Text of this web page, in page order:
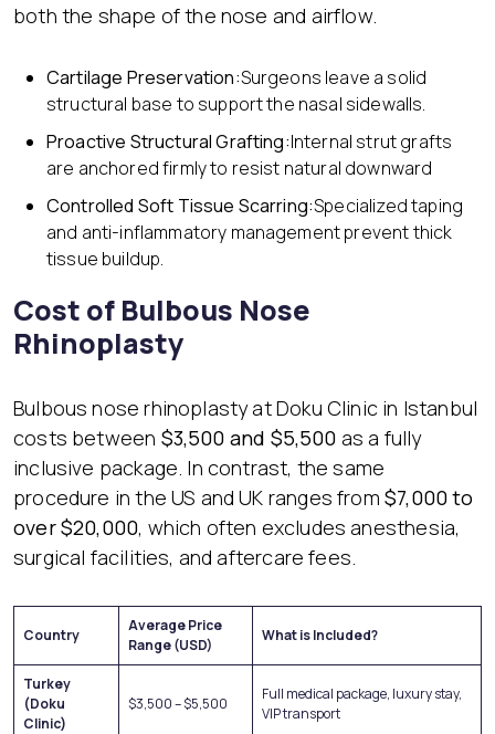
both the shape of the nose and airflow.
Cartilage Preservation:Surgeons leave a solid
structural base to support the nasal sidewalls.
Proactive Structural Grafting:Internal strut grafts
are anchored firmly to resist natural downward
Controlled Soft Tissue Scarring:Specialized taping
and anti-inflammatory management prevent thick
tissue buildup.
Cost of Bulbous Nose
Rhinoplasty
Bulbous nose rhinoplasty at Doku Clinic in Istanbul
costs between $3,500 and $5,500 as a fully
inclusive package. In contrast, the same
procedure in the US and UK ranges from$7,000 to
over $20,000, which often excludes anesthesia,
surgical facilities, and aftercare fees.
Country
Average Price
Range (USD)
What is Included?
Turkey
(Doku
Clinic)
$3,500 – $5,500
Full medical package, luxury stay,
VIP transport